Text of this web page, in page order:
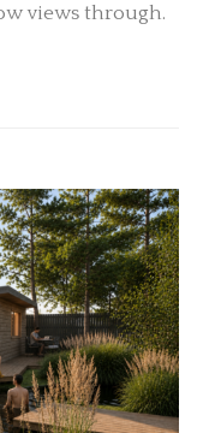
views through.